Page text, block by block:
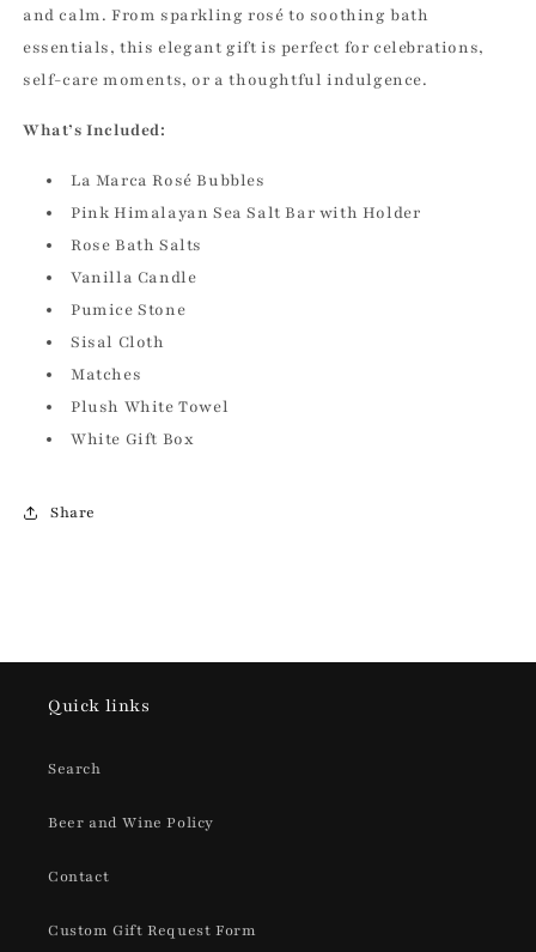
and calm. From sparkling rosé to soothing bath
essentials, this elegant gift is perfect for celebrations,
self-care moments, or a thoughtful indulgence.
What’s Included:
La Marca Rosé Bubbles
Pink Himalayan Sea Salt Bar with Holder
Rose Bath Salts
Vanilla Candle
Pumice Stone
Sisal Cloth
Matches
Plush White Towel
White Gift Box
Share
Quick links
Search
Beer and Wine Policy
Contact
Custom Gift Request Form